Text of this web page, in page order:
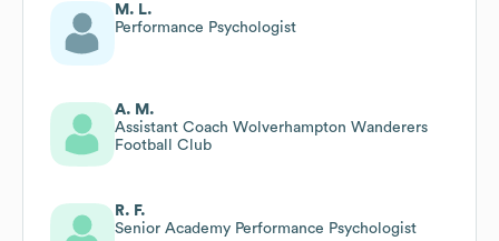
M. L.
Performance Psychologist
A. M.
Assistant Coach Wolverhampton Wanderers
Football Club
R. F.
Senior Academy Performance Psychologist